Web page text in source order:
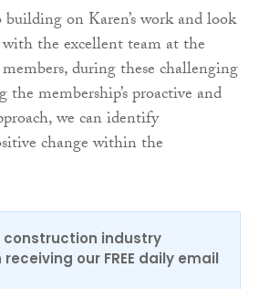
on Karen’s work and look
the excellent team at the
during these challenging
the membership’s proactive and
we can identify
change within the
construction industry
our FREE daily email